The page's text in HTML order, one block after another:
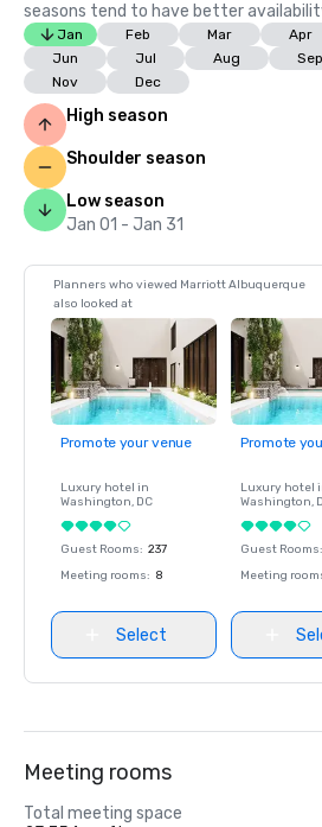
seasons tend to have better
Jan Feb Mar Apr
Jun
Jul Aug Sep
Nov
Dec
High season
Shoulder season
Low season
Jan 01 - Jan 31
Planners who viewed Marriott Albuquerque
also looked at
Promote your venue
Luxury hotel in
Washington, DC
Guest Rooms: 237
Meeting rooms: 8
Select
Promote
Luxury hotel
Washington,
Guest Rooms:
Meeting
Meeting rooms
Total meeting space